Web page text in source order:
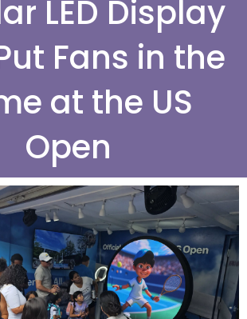
LED Display
Fans in the
at the US
Open